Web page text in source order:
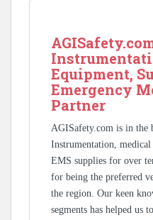
Equipment,
Emergency
Partner
AGISafety.com is in the
Instrumentation,
EMS supplies for over
for being the preferred
the region. Our keen
segments has helped us